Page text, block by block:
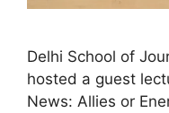
Delhi School of
hosted a guest
News: Allies or